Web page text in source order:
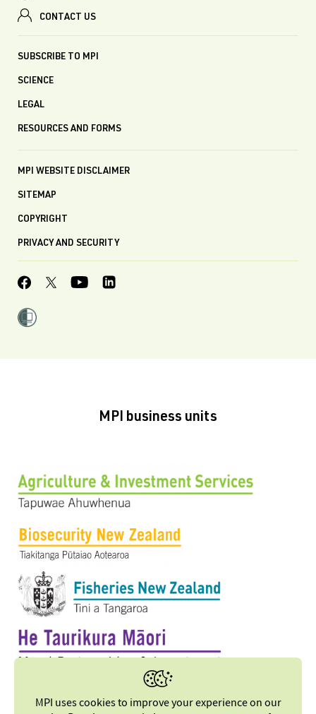
CONTACT US
SUBSCRIBE TO MPI
SCIENCE
LEGAL
RESOURCES AND FORMS
MPI WEBSITE DISCLAIMER
SITEMAP
COPYRIGHT
PRIVACY AND SECURITY
MPI business units
MPI uses cookies to improve your experience on our